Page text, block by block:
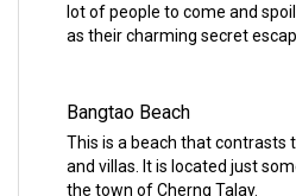
lot of people to come and
as their charming secret
Bangtao Beach
This is a beach that contrasts
and villas. It is located just
the town of Cherng Talay.